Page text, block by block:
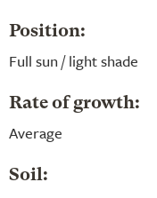
Position:
Full sun / light shade
Rate of growth:
Average
Soil: